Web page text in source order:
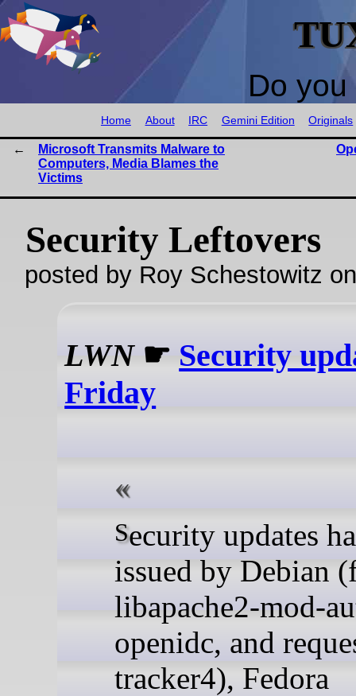
Do
Home About IRC Gemini Edition Originals
Microsoft Transmits Malware to
Computers, Media Blames the
Victims
Security Leftovers
posted by Roy Schestowitz
LWN☛ Security
Friday
Security updates have been
issued by Debian
libapache2-mod-
openidc, and
tracker4), Fedora